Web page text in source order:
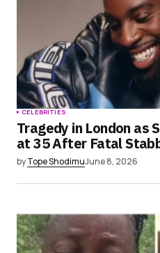
CELEBRITIES
Tragedy in London as
at 35 After Fatal
byTope ShodimuJune 8, 2026